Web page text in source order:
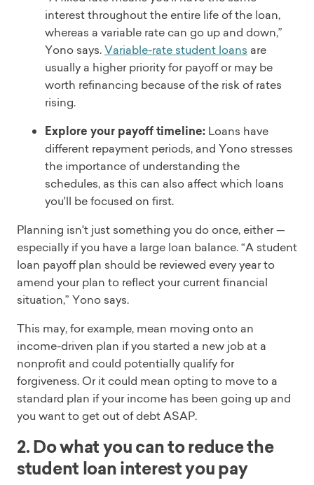
interest throughout the entire life of the loan,
whereas a variable rate can go up and down,”
Yono says.Variable-rate student loans are
usually a higher priority for payoff or may be
worth refinancing because of the risk of rates
rising.
Explore your payoff timeline: Loans have
different repayment periods, and Yono stresses
the importance of understanding the
schedules, as this can also affect which loans
you'll be focused on first.
Planning isn't just something you do once, either —
especially if you have a large loan balance. “A student
loan payoff plan should be reviewed every year to
amend your plan to reflect your current financial
situation,” Yono says.
This may, for example, mean moving onto an
income-driven plan if you started a new job at a
nonprofit and could potentially qualify for
forgiveness. Or it could mean opting to move to a
standard plan if your income has been going up and
you want to get out of debt ASAP.
2. Do what you can to reduce the
student loan interest you pay